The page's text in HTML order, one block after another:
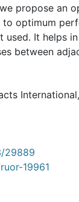
propose an
optimum
used. It helps
between
29889
19961